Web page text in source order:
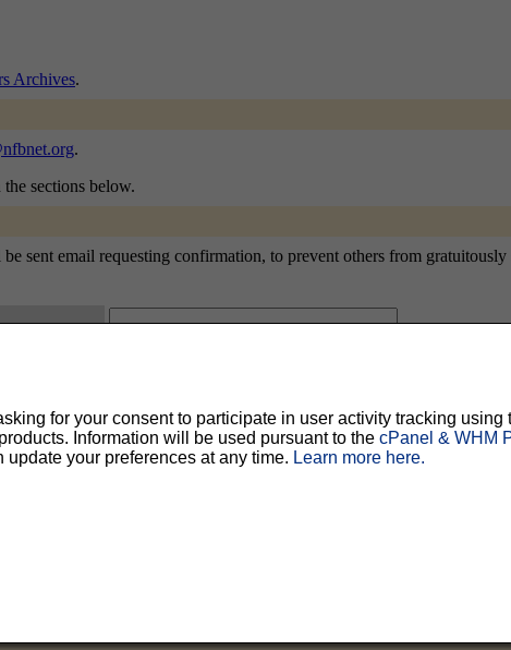
Archives.
.
sections below.
email requesting confirmation, to prevent others from
but should prevent others from messing with your subscription.
for you, and it will be sent to you once you've confirmed your subscription. You can
Once a month, your password will be emailed to you as a reminder.
for your consent to participate in user activity tracking using
Information will be used pursuant to thecPanel & WHM
your preferences at any time. Learn more here.